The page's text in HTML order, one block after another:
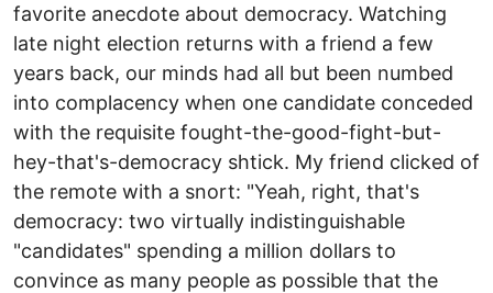
favorite anecdote about democracy. Watching
late night election returns with a friend a few
years back, our minds had all but been numbed
into complacency when one candidate conceded
with the requisite fought-the-good-fight-but-
hey-that's-democracy shtick. My friend clicked of
the remote with a snort: "Yeah, right, that's
democracy: two virtually indistinguishable
"candidates" spending a million dollars to
convince as many people as possible that the